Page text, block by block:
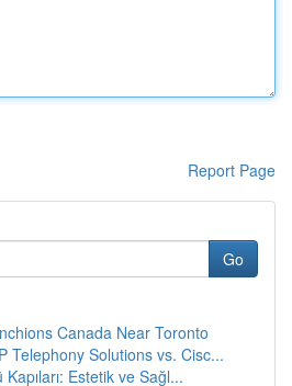
Report Page
Go
Canada Near Toronto
Telephony Solutions vs. Cisc...
Estetik ve Sağl...